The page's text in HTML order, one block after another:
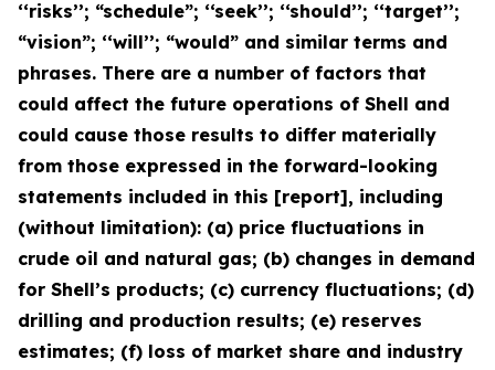
‘‘risks’’; “schedule”; ‘‘seek’’; ‘‘should’’; ‘‘target’’;
“vision”; ‘‘will’’; “would” and similar terms and
phrases. There are a number of factors that
could affect the future operations of Shell and
could cause those results to differ materially
from those expressed in the forward-looking
statements included in this [report], including
(without limitation): (a) price fluctuations in
crude oil and natural gas; (b) changes in demand
for Shell’s products; (c) currency fluctuations; (d)
drilling and production results; (e) reserves
estimates; (f) loss of market share and industry